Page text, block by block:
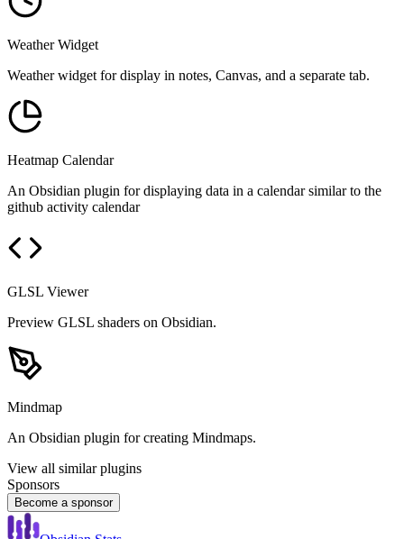
Weather Widget
Weather widget for display in notes, Canvas, and a separate tab.
Heatmap Calendar
An Obsidian plugin for displaying data in a calendar similar to the
github activity calendar
GLSL Viewer
Preview GLSL shaders on Obsidian.
Mindmap
An Obsidian plugin for creating Mindmaps.
View all similar plugins
Sponsors
Become a sponsor